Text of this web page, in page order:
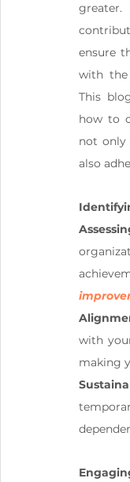
greater.
ensure
with the
This
how to
not only
also
with
making